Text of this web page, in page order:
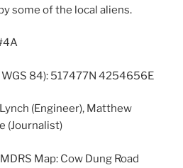
some of the local aliens.
84): 517477N 4254656E
(Engineer), Matthew
(Journalist)
Map: Cow Dung Road